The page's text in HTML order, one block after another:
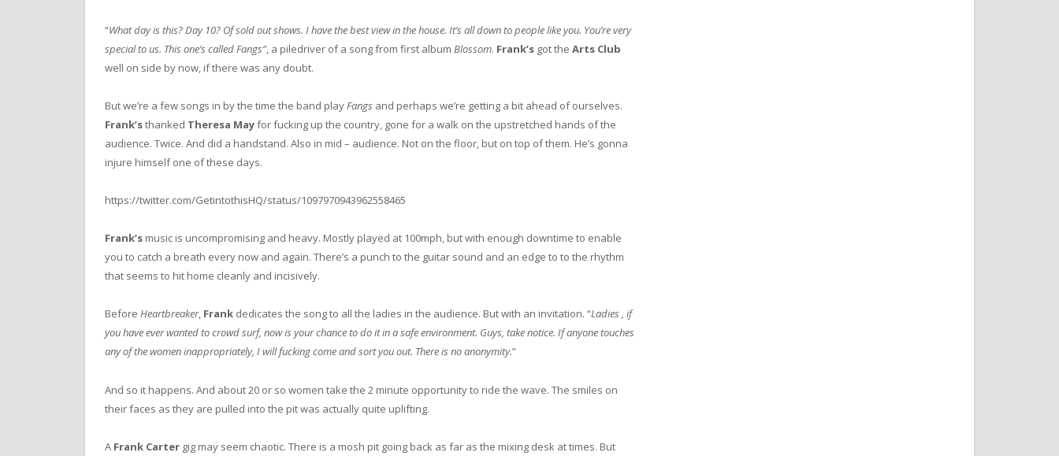
“What day is this? Day 10? Of sold out shows. I have the best view in the house. It’s all down to people like you. You’re very
special to us. This one’s called Fangs”, a piledriver of a song from first album Blossom. Frank’s got the Arts Club
well on side by now, if there was any doubt.
But we’re a few songs in by the time the band playFangs and perhaps we’re getting a bit ahead of ourselves.
Frank’sthanked Theresa Mayfor fucking up the country, gone for a walk on the upstretched hands of the
audience. Twice. And did a handstand. Also in mid – audience. Not on the floor, but on top of them. He’s gonna
injure himself one of these days.
https://twitter.com/GetintothisHQ/status/1097970943962558465
Frank’s music is uncompromising and heavy. Mostly played at 100mph, but with enough downtime to enable
you to catch a breath every now and again. There’s a punch to the guitar sound and an edge to to the rhythm
that seems to hit home cleanly and incisively.
Before Heartbreaker, Frank dedicates the song to all the ladies in the audience. But with an invitation. “Ladies , if
you have ever wanted to crowd surf, now is your chance to do it in a safe environment. Guys, take notice. If anyone touches
any of the women inappropriately, I will fucking come and sort you out. There is no anonymity.”
And so it happens. And about 20 or so women take the 2 minute opportunity to ride the wave. The smiles on
their faces as they are pulled into the pit was actually quite uplifting.
A Frank Carter gig may seem chaotic. There is a mosh pit going back as far as the mixing desk at times. But